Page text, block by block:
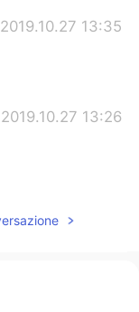
2019.10.27 13:35
2019.10.27 13:26